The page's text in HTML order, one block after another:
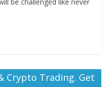
Crypto Trading. Get